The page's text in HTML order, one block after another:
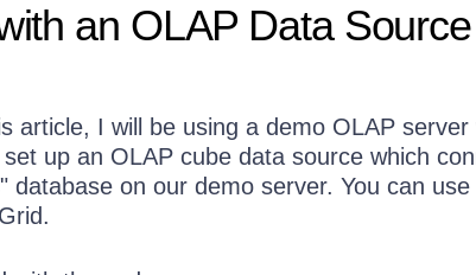
an OLAP Data
article, I will be using a demo OLAP
up an OLAP cube data source which
database on our demo server. You can